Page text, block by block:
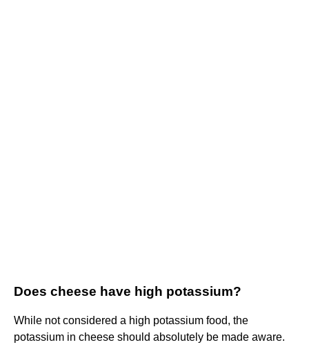
Does cheese have high potassium?
While not considered a high potassium food, the
potassium in cheese should absolutely be made aware.